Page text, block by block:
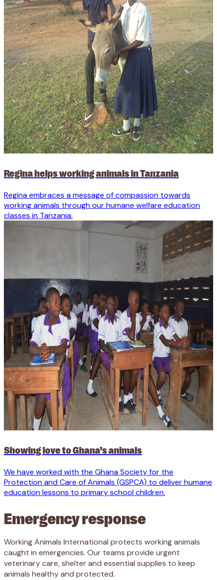
Regina helps working animals in Tanzania
Regina embraces a message of compassion towards
working animals through our humane welfare education
classes in Tanzania.
Showing love to Ghana’s animals
We have worked with the Ghana Society for the
Protection and Care of Animals (GSPCA) to deliver humane
education lessons to primary school children.
Emergency response
Working Animals International protects working animals
caught in emergencies. Our teams provide urgent
veterinary care, shelter and essential supplies to keep
animals healthy and protected.